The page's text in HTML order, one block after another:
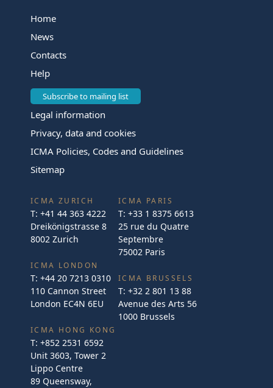
Home
News
Contacts
Help
Subscribe to mailing list
Legal information
Privacy, data and cookies
ICMA Policies, Codes and Guidelines
Sitemap
ICMA ZURICH
T: +41 44 363 4222
Dreikönigstrasse 8
8002 Zurich
ICMA LONDON
T: +44 20 7213 0310
110 Cannon Street
London EC4N 6EU
ICMA PARIS
T: +33 1 8375 6613
25 rue du Quatre
Septembre
75002 Paris
ICMA BRUSSELS
T: +32 2 801 13 88
Avenue des Arts 56
1000 Brussels
ICMA HONG KONG
T: +852 2531 6592
Unit 3603, Tower 2
Lippo Centre
89 Queensway,